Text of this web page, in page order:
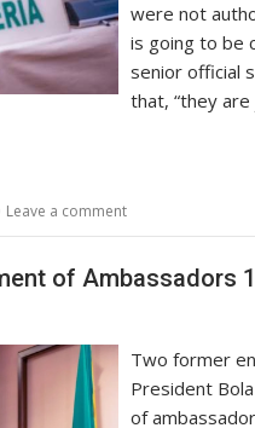
were not
is going to be
senior official
that, “they
Leave a comment
of Ambassadors
Two former
President
of